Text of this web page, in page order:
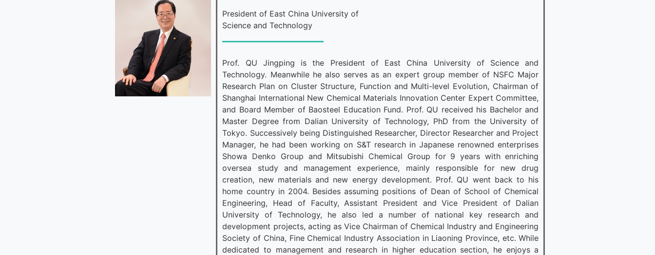
President of East China University of
Science and Technology
Prof. QU Jingping is the President of East China University of Science and
Technology. Meanwhile he also serves as an expert group member of NSFC Major
Research Plan on Cluster Structure, Function and Multi-level Evolution, Chairman of
Shanghai International New Chemical Materials Innovation Center Expert Committee,
and Board Member of Baosteel Education Fund. Prof. QU received his Bachelor and
Master Degree from Dalian University of Technology, PhD from the University of
Tokyo. Successively being Distinguished Researcher, Director Researcher and Project
Manager, he had been working on S&T research in Japanese renowned enterprises
Showa Denko Group and Mitsubishi Chemical Group for 9 years with enriching
oversea study and management experience, mainly responsible for new drug
creation, new materials and new energy development. Prof. QU went back to his
home country in 2004. Besides assuming positions of Dean of School of Chemical
Engineering, Head of Faculty, Assistant President and Vice President of Dalian
University of Technology, he also led a number of national key research and
development projects, acting as Vice Chairman of Chemical Industry and Engineering
Society of China, Fine Chemical Industry Association in Liaoning Province, etc. While
dedicated to management and research in higher education section, he enjoys a